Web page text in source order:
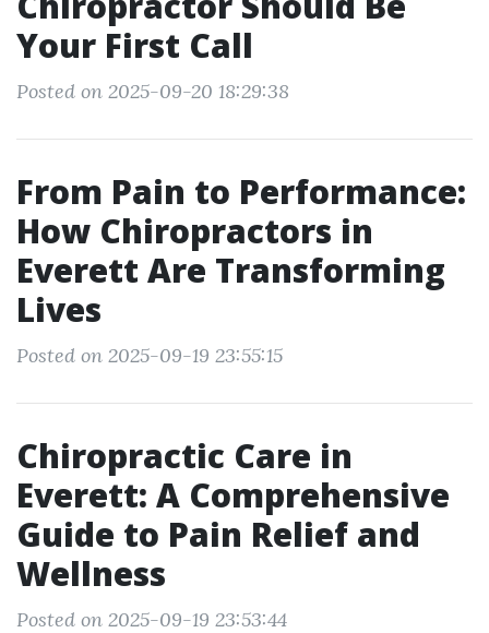
Your First Call
Posted on 2025-09-20 18:29:38
From Pain to Performance:
How Chiropractors in
Everett Are Transforming
Lives
Posted on 2025-09-19 23:55:15
Chiropractic Care in
Everett: A Comprehensive
Guide to Pain Relief and
Wellness
Posted on 2025-09-19 23:53:44